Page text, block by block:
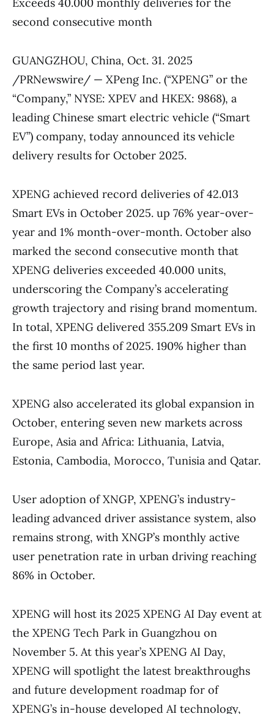
second consecutive month
GUANGZHOU, China, Oct. 31. 2025
/PRNewswire/ — XPeng Inc. (“XPENG” or the
“Company,” NYSE: XPEV and HKEX: 9868), a
leading Chinese smart electric vehicle (“Smart
EV”) company, today announced its vehicle
delivery results for October 2025.
XPENG achieved record deliveries of 42.013
Smart EVs in October 2025. up 76% year-over-
year and 1% month-over-month. October also
marked the second consecutive month that
XPENG deliveries exceeded 40.000 units,
underscoring the Company’s accelerating
growth trajectory and rising brand momentum.
In total, XPENG delivered 355.209 Smart EVs in
the first 10 months of 2025. 190% higher than
the same period last year.
XPENG also accelerated its global expansion in
October, entering seven new markets across
Europe, Asia and Africa: Lithuania, Latvia,
Estonia, Cambodia, Morocco, Tunisia and Qatar.
User adoption of XNGP, XPENG’s industry-
leading advanced driver assistance system, also
remains strong, with XNGP’s monthly active
user penetration rate in urban driving reaching
86% in October.
XPENG will host its 2025 XPENG AI Day event at
the XPENG Tech Park in Guangzhou on
November 5. At this year’s XPENG AI Day,
XPENG will spotlight the latest breakthroughs
and future development roadmap for of
XPENG’s in-house developed AI technology,